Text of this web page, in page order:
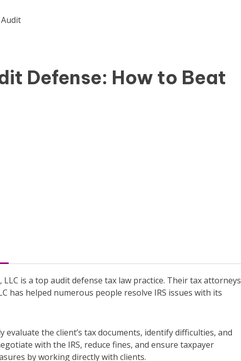
Defense: How to Beat
is a top audit defense tax law practice. Their tax attorneys
has helped numerous people resolve IRS issues with its
the client’s tax documents, identify difficulties, and
with the IRS, reduce fines, and ensure taxpayer
by working directly with clients.